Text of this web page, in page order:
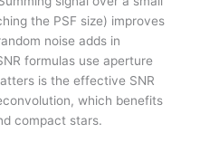
the PSF size) improves
noise adds in
formulas use aperture
is the effective SNR
which benefits
compact stars.